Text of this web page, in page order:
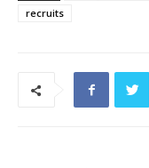
recruits